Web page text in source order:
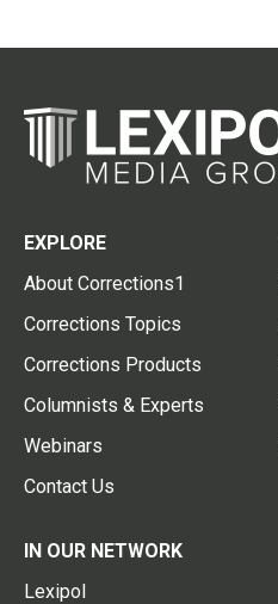
EXPLORE
About Corrections1
Corrections Topics
Corrections Products
Columnists & Experts
Webinars
Contact Us
IN OUR NETWORK
Lexipol